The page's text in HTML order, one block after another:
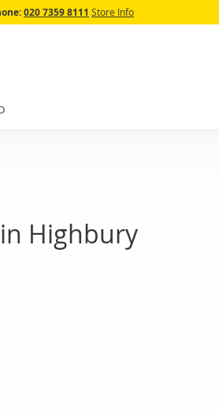
020 7359 8111 Store Info
Highbury